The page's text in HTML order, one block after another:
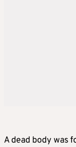
A dead body was